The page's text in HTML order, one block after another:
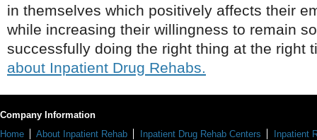
in themselves which positively affects their
while increasing their willingness to remain
successfully doing the right thing at the right
about Inpatient Drug Rehabs.
Company Information
Home
About Inpatient Rehab Inpatient Drug Rehab Centers Inpatient